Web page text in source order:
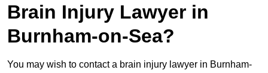
Brain Injury Lawyer in
Burnham-on-Sea?
You may wish to contact a brain injury lawyer in Burnham-